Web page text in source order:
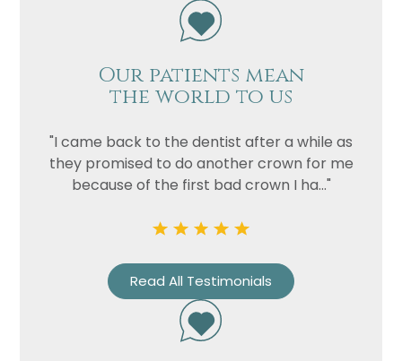
Our patients mean
the world to us
"I came back to the dentist after a while as
they promised to do another crown for me
because of the first bad crown I ha..."
Read All Testimonials